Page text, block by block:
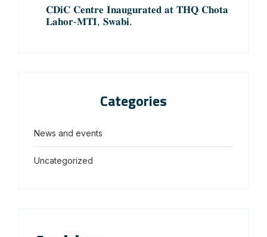
𝐂𝐃𝐢𝐂 𝐂𝐞𝐧𝐭𝐫𝐞 𝐈𝐧𝐚𝐮𝐠𝐮𝐫𝐚𝐭𝐞𝐝 𝐚𝐭 𝐓𝐇𝐐 𝐂𝐡𝐨𝐭𝐚
𝐋𝐚𝐡𝐨𝐫-𝐌𝐓𝐈, 𝐒𝐰𝐚𝐛𝐢.
Categories
News and events
Uncategorized